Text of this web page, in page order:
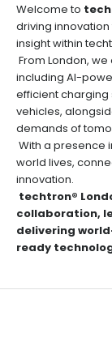
Welcome to
driving
insight within
From London,
including AI-
efficient
vehicles,
demands of
With a presence
world lives,
innovation.
techtron®
collaboration,
delivering
ready